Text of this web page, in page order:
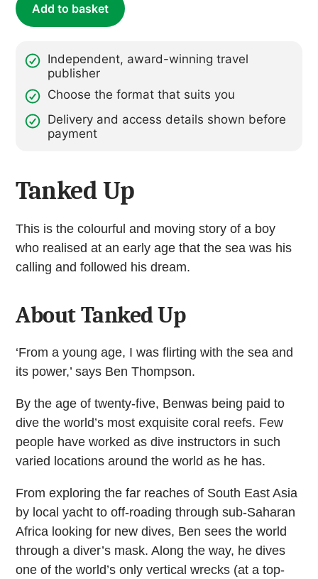
Add to basket
Independent, award-winning travel
publisher
Choose the format that suits you
Delivery and access details shown before
payment
Tanked Up
This is the colourful and moving story of a boy
who realised at an early age that the sea was his
calling and followed his dream.
About Tanked Up
‘From a young age, I was flirting with the sea and
its power,’ says Ben Thompson.
By the age of twenty-five, Benwas being paid to
dive the world’s most exquisite coral reefs. Few
people have worked as dive instructors in such
varied locations around the world as he has.
From exploring the far reaches of South East Asia
by local yacht to off-roading through sub-Saharan
Africa looking for new dives, Ben sees the world
through a diver’s mask. Along the way, he dives
one of the world’s only vertical wrecks (at a top-